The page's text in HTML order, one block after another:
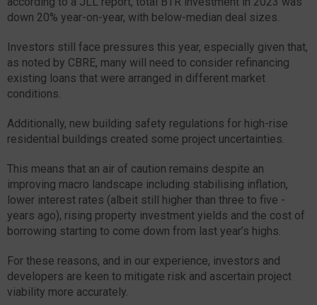
down 20% year-on-year, with below-median deal sizes.
Investors still face pressures this year, especially given that,
as noted by CBRE, many will need to consider refinancing
existing loans that were arranged in different market
conditions.
Additionally, new building safety regulations for high-rise
residential buildings created some project uncertainties.
This means that an air of caution remains despite an
improving macro landscape including stabilising inflation,
lower interest rates (albeit still higher than three to five -
years ago), rising property investment yields and the cost of
borrowing starting to come down from last year’s highs.
For these reasons, and in our experience, investors and
developers are keen to mitigate risk and ascertain project
viability more accurately.